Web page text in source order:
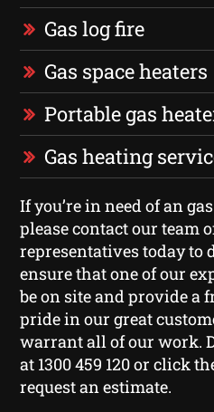
Gas log fire
Gas space heaters
Portable gas
Gas heating
If you’re in need of an
please contact our team
representatives today to
ensure that one of our
be on site and provide a
pride in our great
warrant all of our work.
at 1300 459 120 or click
request an estimate.